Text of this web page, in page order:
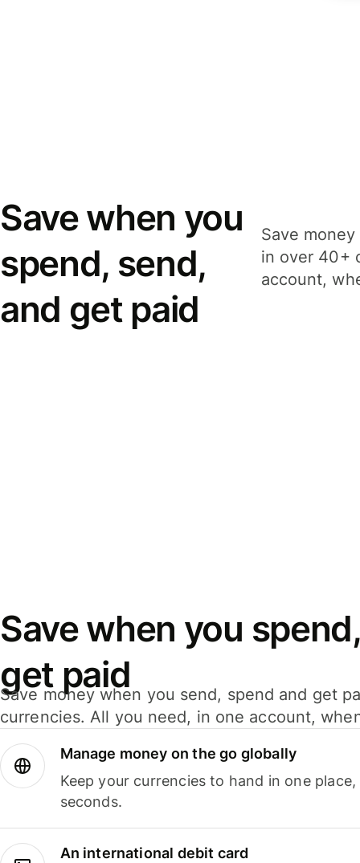
Save when you
spend, send,
and get paid
Save
in over 40+
account,
Save when you
get paid
Save money when you send, spend and get
currencies. All you need, in one account,
Manage money on the go globally
Keep your currencies to hand in one
seconds.
An international debit card